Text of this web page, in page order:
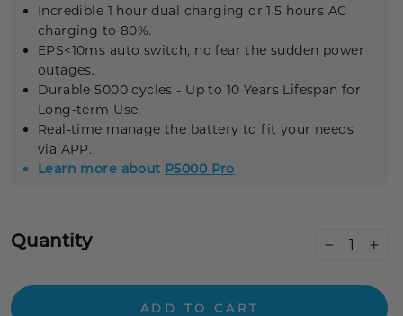
Incredible 1 hour dual charging or 1.5 hours AC
charging to 80%.
EPS<10ms auto switch, no fear the sudden power
outages.
Durable 5000 cycles - Up to 10 Years Lifespan for
Long-term Use.
Real-time manage the battery to fit your needs
via APP.
Learn more about P5000 Pro
Quantity
ADD TO CART